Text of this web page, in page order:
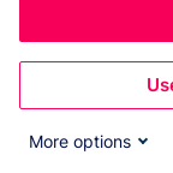
More options